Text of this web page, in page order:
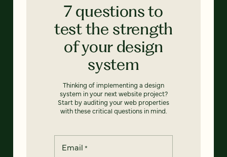
7 questions to
test the strength
of your design
system
Thinking of implementing a design
system in your next website project?
Start by auditing your web properties
with these critical questions in mind.
Email *